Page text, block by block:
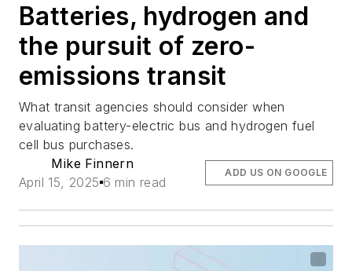
Batteries, hydrogen and
the pursuit of zero-
emissions transit
What transit agencies should consider when
evaluating battery-electric bus and hydrogen fuel
cell bus purchases.
Mike Finnern
April 15, 2025 6 min read
ADD US ON GOOGLE